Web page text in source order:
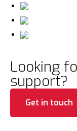
Looking
support?
Get in touch